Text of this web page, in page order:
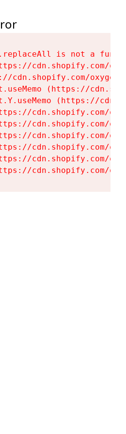
is not a
cdn.shopify.com/
cdn.shopify.com/
(https://
(https://
cdn.shopify.com/
cdn.shopify.com/
cdn.shopify.com/
cdn.shopify.com/
cdn.shopify.com/
cdn.shopify.com/